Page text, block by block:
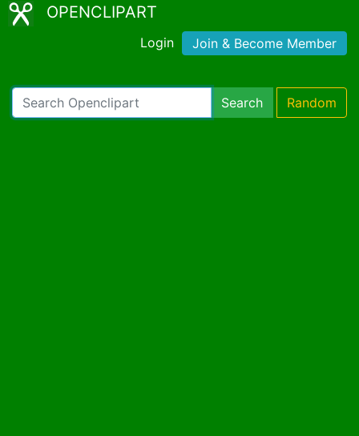
OPENCLIPART
Login Join & Become Member
Search Random